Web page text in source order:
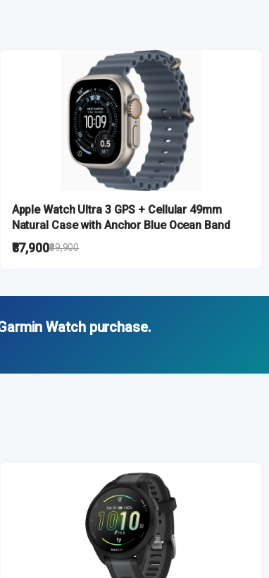
Apple Watch Ultra 3 GPS + Cellular 49mm
Natural Case with Anchor Blue Ocean Band
₹87,900₹89,900
Watch purchase.